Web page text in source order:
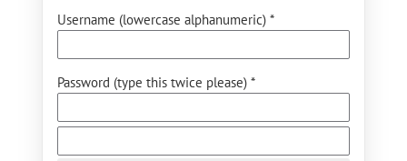
Username (lowercase alphanumeric) *
Password (type this twice please) *